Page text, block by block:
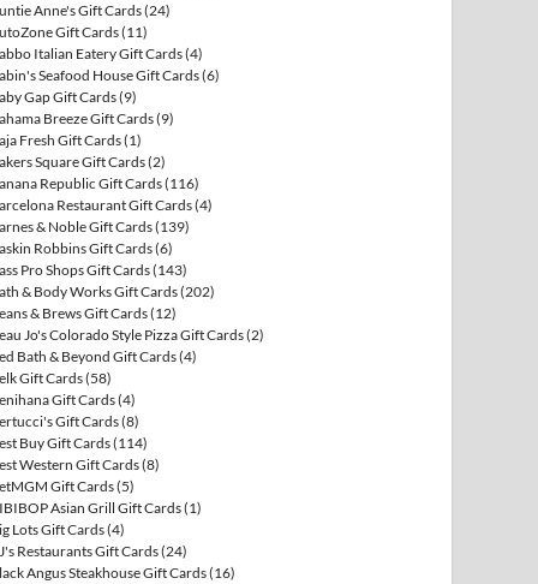
Anne's Gift Cards(24)
Gift Cards(11)
Italian Eatery Gift Cards(4)
Seafood House Gift Cards(6)
Gap Gift Cards(9)
Breeze Gift Cards(9)
Fresh Gift Cards(1)
Square Gift Cards(2)
Republic Gift Cards(116)
Restaurant Gift Cards(4)
& Noble Gift Cards(139)
Robbins Gift Cards(6)
Pro Shops Gift Cards(143)
& Body Works Gift Cards(202)
& Brews Gift Cards(12)
Jo's Colorado Style Pizza Gift Cards(2)
Bath & Beyond Gift Cards(4)
Gift Cards(58)
Gift Cards(4)
Gift Cards(8)
Buy Gift Cards(114)
Western Gift Cards(8)
Gift Cards(5)
Asian Grill Gift Cards(1)
Lots Gift Cards(4)
Restaurants Gift Cards(24)
Angus Steakhouse Gift Cards(16)